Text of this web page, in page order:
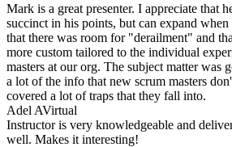
Mark is a great presenter. I appreciate that
succinct in his points, but can expand
that there was room for "derailment" and
more custom tailored to the individual
masters at our org. The subject matter was
a lot of the info that new scrum masters
covered a lot of traps that they fall into.
Adel AVirtual
Instructor is very knowledgeable and
well. Makes it interesting!